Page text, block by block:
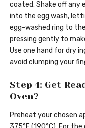
coated. Shake off any
into the egg wash,
egg-washed ring to
pressing gently to
Use one hand for dry
avoid clumping your
Step 4: Get
Oven?
Preheat your chosen